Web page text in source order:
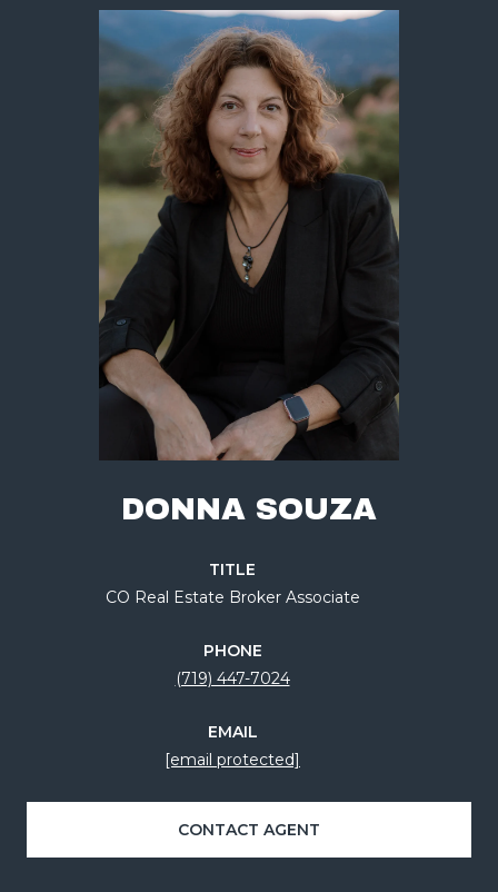
DONNA SOUZA
TITLE
CO Real Estate Broker Associate
PHONE
(719) 447-7024
EMAIL
[email protected]
CONTACT AGENT